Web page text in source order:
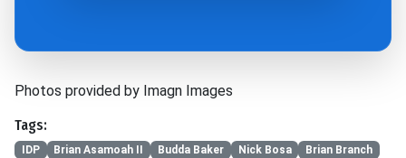
Photos provided by Imagn Images
Tags:
IDP Brian Asamoah II Budda Baker Nick Bosa
Brian Branch